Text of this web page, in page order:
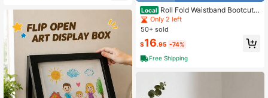
Local Roll Fold Waistband Bootcut P
ants, Low Rise Slim Flared Knit Trou
sers, Ladies 90s Retro Daily Going
Out Relaxed Fit Long Bottoms
Only 2 left
50+ sold
$16.95 -74%
Free Shipping